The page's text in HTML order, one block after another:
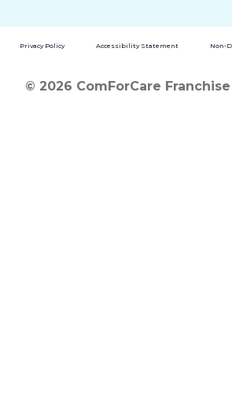
Privacy Policy Accessibility Statement Non-
© 2026 ComForCare